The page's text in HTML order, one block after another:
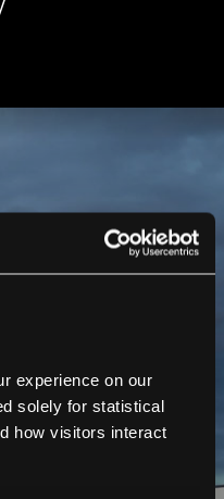
experience on our
solely for statistical
how visitors interact